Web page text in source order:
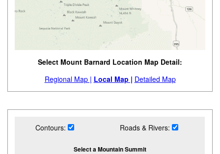
Select Mount Barnard Location Map Detail:
Regional Map | Local Map | Detailed Map
Contours: Roads & Rivers:
Select a Mountain Summit